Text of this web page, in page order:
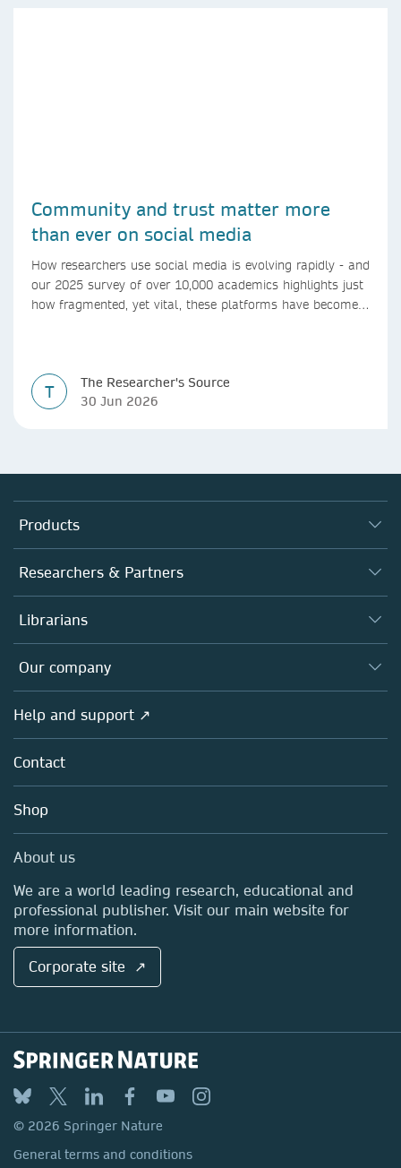
Community and trust matter more
than ever on social media
How researchers use social media is evolving rapidly - and
our 2025 survey of over 10,000 academics highlights just
how fragmented, yet vital, these platforms have become
T
The Researcher's Source
30 Jun 2026
Products
Journals
Books
Platforms
Researchers & Partners
Authors
Editors
Open science
Policies
Librarians
Overview
Products
Licensing
Blog
Sales and account contacts
Our company
Overview
About us
Careers
Media Centre
Locations & Contact
Help and support ↗
Contact
Shop
About us
We are a world leading research, educational and
professional publisher. Visit our main website for
more information.
Corporate site ↗
© 2026 Springer Nature
General terms and conditions